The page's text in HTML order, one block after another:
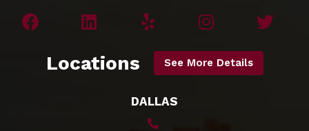
Locations See More Details
DALLAS